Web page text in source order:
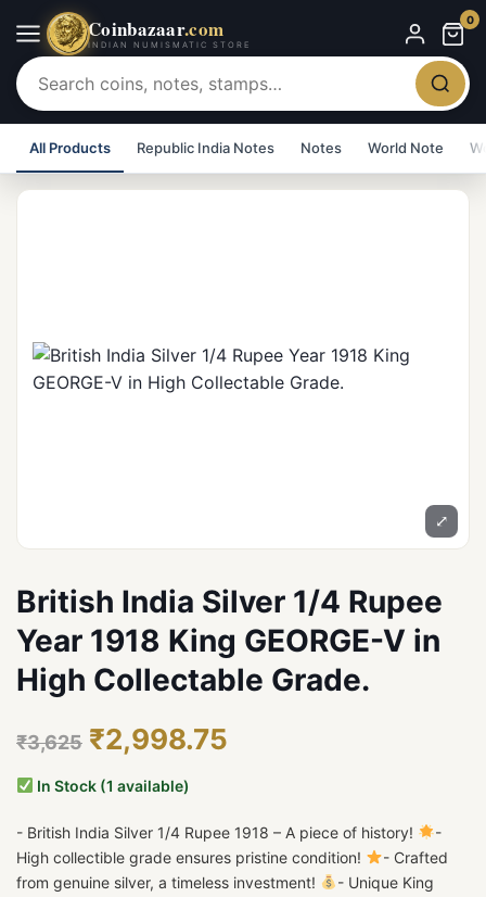
Coinbazaar.com
INDIAN NUMISMATIC STORE
0
All Products Republic India Notes Notes World Note
⤢
British India Silver 1/4 Rupee
Year 1918 King GEORGE-V in
High Collectable Grade.
₹3,625 ₹2,998.75
In Stock (1 available)
- British India Silver 1/4 Rupee 1918 – A piece of history!
-
High collectible grade ensures pristine condition!
- Crafted
from genuine silver, a timeless investment!
- Unique King